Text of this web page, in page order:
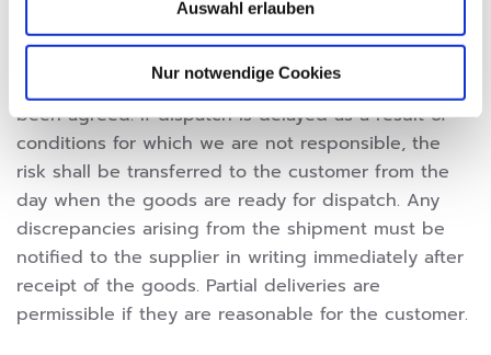
Auswahl erlauben
Nur notwendige Cookies
The risk is transferred to the customer at the latest
even if carriage-paid delivery and assembly have
been agreed. If dispatch is delayed as a result of
conditions for which we are not responsible, the
risk shall be transferred to the customer from the
day when the goods are ready for dispatch. Any
discrepancies arising from the shipment must be
notified to the supplier in writing immediately after
receipt of the goods. Partial deliveries are
permissible if they are reasonable for the customer.